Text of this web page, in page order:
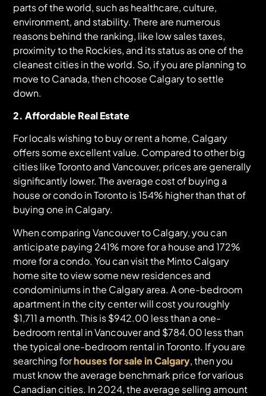
parts of the world, such as healthcare, culture,
environment, and stability. There are numerous
reasons behind the ranking, like low sales taxes,
proximity to the Rockies, and its status as one of the
cleanest cities in the world. So, if you are planning to
move to Canada, then choose Calgary to settle
down.
2. Affordable Real Estate
For locals wishing to buy or rent a home, Calgary
offers some excellent value. Compared to other big
cities like Toronto and Vancouver, prices are generally
significantly lower. The average cost of buying a
house or condo in Toronto is 154% higher than that of
buying one in Calgary.
When comparing Vancouver to Calgary, you can
anticipate paying 241% more for a house and 172%
more for a condo. You can visit the Minto Calgary
home site to view some new residences and
condominiums in the Calgary area. A one-bedroom
apartment in the city center will cost you roughly
$1,711 a month. This is $942.00 less than a one-
bedroom rental in Vancouver and $784.00 less than
the typical one-bedroom rental in Toronto. If you are
searching forhouses for sale in Calgary, then you
must know the average benchmark price for various
Canadian cities. In 2024, the average selling amount